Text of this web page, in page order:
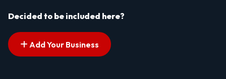
Decided to be included here?
Add Your Business